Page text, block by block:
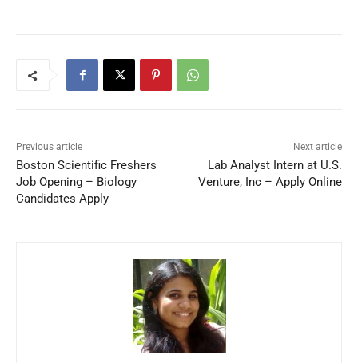
Previous article
Boston Scientific Freshers
Job Opening – Biology
Candidates Apply
Next article
Lab Analyst Intern at U.S.
Venture, Inc – Apply Online